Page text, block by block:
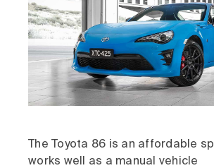
The Toyota 86 is an affordable
works well as a manual vehicle